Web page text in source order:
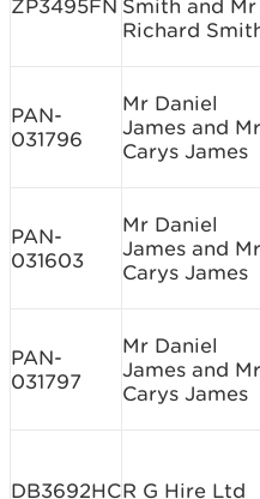
ZP3495FN Smith and Mr
Richard
PAN-
031796
Mr Daniel
James and
Carys James
PAN-
031603
Mr Daniel
James and
Carys James
PAN-
031797
Mr Daniel
James and
Carys James
DB3692HCR G Hire Ltd